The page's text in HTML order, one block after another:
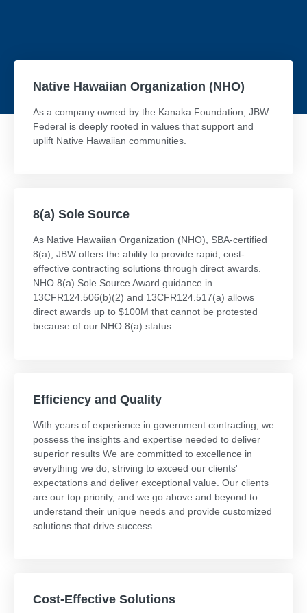
Native Hawaiian Organization (NHO)
As a company owned by the Kanaka Foundation, JBW
Federal is deeply rooted in values that support and
uplift Native Hawaiian communities.
8(a) Sole Source
As Native Hawaiian Organization (NHO), SBA-certified
8(a), JBW offers the ability to provide rapid, cost-
effective contracting solutions through direct awards.
NHO 8(a) Sole Source Award guidance in
13CFR124.506(b)(2) and 13CFR124.517(a) allows
direct awards up to $100M that cannot be protested
because of our NHO 8(a) status.
Efficiency and Quality
With years of experience in government contracting, we
possess the insights and expertise needed to deliver
superior results We are committed to excellence in
everything we do, striving to exceed our clients'
expectations and deliver exceptional value. Our clients
are our top priority, and we go above and beyond to
understand their unique needs and provide customized
solutions that drive success.
Cost-Effective Solutions